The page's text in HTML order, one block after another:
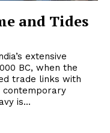
and Tides
BC, when the
trade links with
contemporary
is...